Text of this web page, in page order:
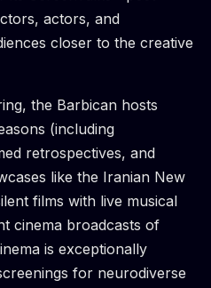
actors, and
closer to the creative
the Barbican hosts
(including
retrospectives, and
like the Iranian New
films with live musical
cinema broadcasts of
is exceptionally
for neurodiverse